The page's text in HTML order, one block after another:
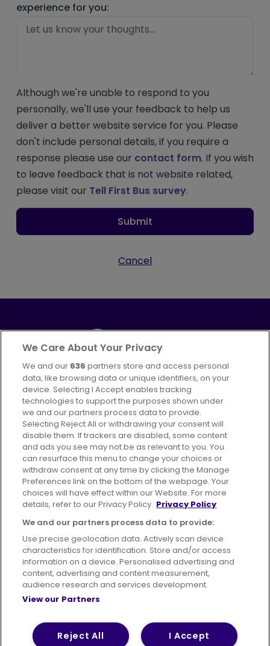
experience for you:
Although we're unable to respond to you
personally, we'll use your feedback to help us
deliver a better website service for you. Please
don't include personal details, if you require a
response please use our contact form. If you wish
to leave feedback that is not website related,
please visit our Tell First Bus survey.
Submit
Cancel
Part ofFirstGroup plc
395 King Street, Aberdeen, AB24 5RP
Advertising Bus users UK
Careers
Conditions of Travel
Customer Code of Conduct
Sitemap
Suppliers
Terms of Use Privacy Policy
Cookies Policy
© 2026 First Bus Holdings Limited. All Rights Reserved.
We Care About Your Privacy
We and our 636 partners store and access personal
data, like browsing data or unique identifiers, on your
device. Selecting I Accept enables tracking
technologies to support the purposes shown under
we and our partners process data to provide.
Selecting Reject All or withdrawing your consent will
disable them. If trackers are disabled, some content
and ads you see may not be as relevant to you. You
can resurface this menu to change your choices or
withdraw consent at any time by clicking the Manage
Preferences link on the bottom of the webpage. Your
choices will have effect within our Website. For more
details, refer to our Privacy Policy. Privacy Policy
We and our partners process data to provide:
Use precise geolocation data. Actively scan device
characteristics for identification. Store and/or access
information on a device. Personalised advertising and
content, advertising and content measurement,
audience research and services development.
View our Partners
I Accept
Reject All